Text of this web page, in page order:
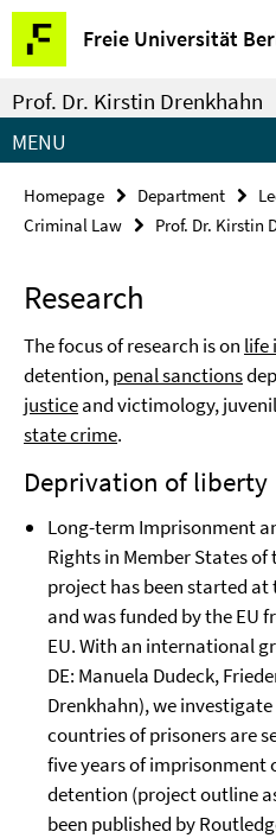
Springe
direkt
zu
Inhalt
Freie Universität
Service
Navigation
Prof. Dr. Kirstin Drenkhahn
MENU
Homepage Department
Criminal Law
Prof. Dr. Kirstin
Research
The focus of research is on life
detention,penal sanctions
justiceand victimology,
state crime.
Deprivation of liberty
Long-term Imprisonment
Rights in Member States
project has been started at
and was funded by the EU
EU. With an international
DE: Manuela Dudeck,
Drenkhahn), we
countries of prisoners are
five years of imprisonment
detention (project outline
been published by